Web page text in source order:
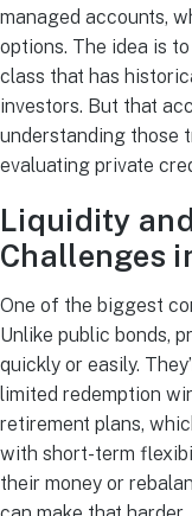
managed accounts,
options. The idea is
class that has
investors. But that
understanding those
evaluating private
Liquidity
Challenges
One of the biggest
Unlike public bonds,
quickly or easily.
limited redemption
retirement plans,
with short-term
their money or